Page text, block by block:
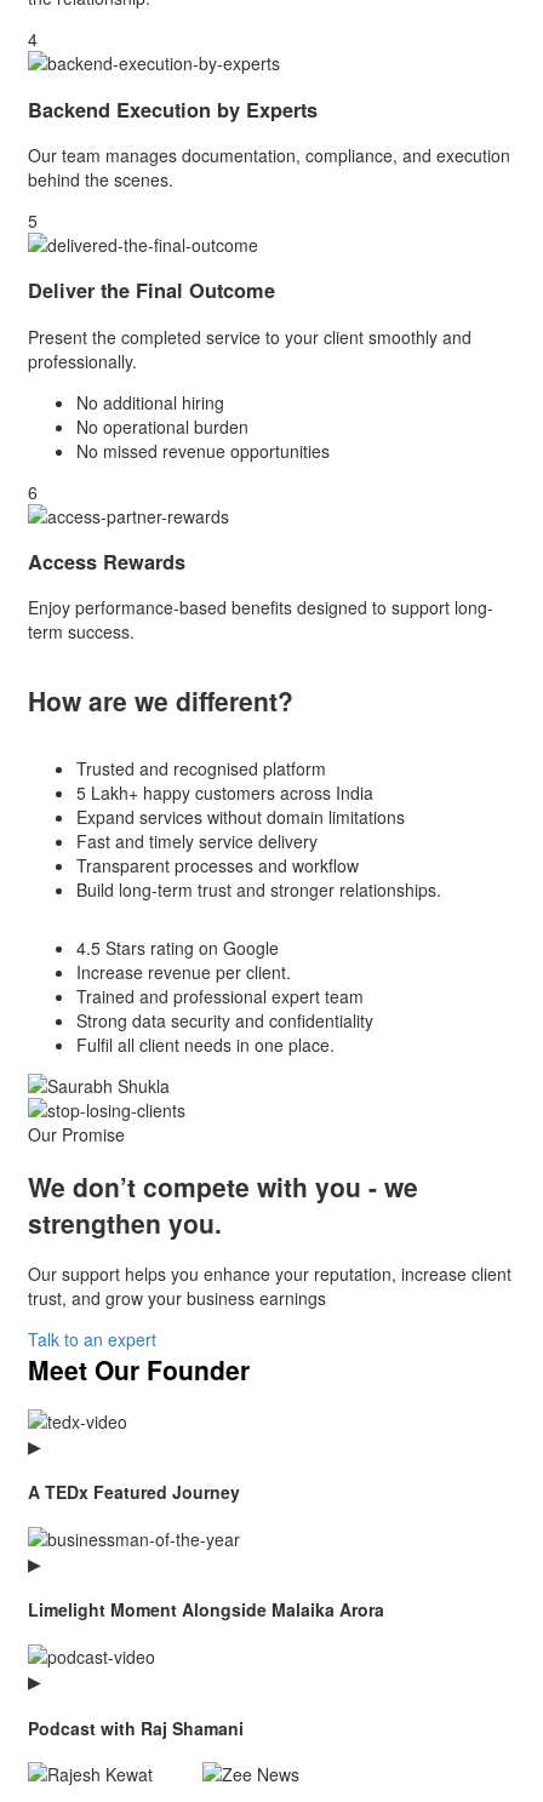
4
Backend Execution by Experts
Our team manages documentation, compliance, and execution
behind the scenes.
5
Deliver the Final Outcome
Present the completed service to your client smoothly and
professionally.
No additional hiring
No operational burden
No missed revenue opportunities
6
Access Rewards
Enjoy performance-based benefits designed to support long-
term success.
How are we different?
Trusted and recognised platform
5 Lakh+ happy customers across India
Expand services without domain limitations
Fast and timely service delivery
Transparent processes and workflow
Build long-term trust and stronger relationships.
4.5 Stars rating on Google
Increase revenue per client.
Trained and professional expert team
Strong data security and confidentiality
Fulfil all client needs in one place.
Our Promise
We don’t compete with you - we
strengthen you.
Our support helps you enhance your reputation, increase client
trust, and grow your business earnings
Talk to an expert
Meet Our Founder
▶
A TEDx Featured Journey
▶
Limelight Moment Alongside Malaika Arora
▶
Podcast with Raj Shamani